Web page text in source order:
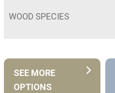
WOOD SPECIES
SEE MORE
OPTIONS